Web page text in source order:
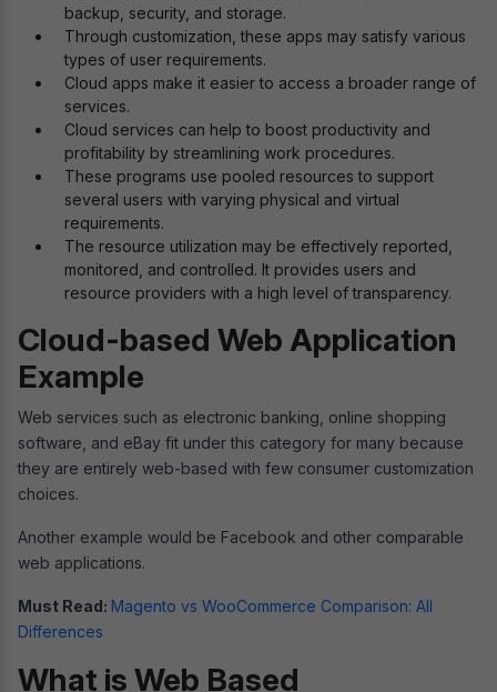
backup, security, and storage.
Through customization, these apps may satisfy various
types of user requirements.
Cloud apps make it easier to access a broader range of
services.
Cloud services can help to boost productivity and
profitability by streamlining work procedures.
These programs use pooled resources to support
several users with varying physical and virtual
requirements.
The resource utilization may be effectively reported,
monitored, and controlled. It provides users and
resource providers with a high level of transparency.
Cloud-based Web Application
Example
Web services such as electronic banking, online shopping
software, and eBay fit under this category for many because
they are entirely web-based with few consumer customization
choices.
Another example would be Facebook and other comparable
web applications.
Must Read: Magento vs WooCommerce Comparison: All
Differences
What is Web Based